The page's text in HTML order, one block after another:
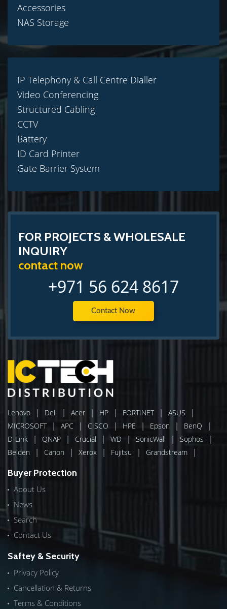
Accessories
NAS Storage
IP Telephony & Call Centre Dialler
Video Conferencing
Structured Cabling
CCTV
Battery
ID Card Printer
Gate Barrier System
FOR PROJECTS & WHOLESALE
INQUIRY
contact now
+971 56 624 8617
Contact Now
Lenovo | Dell | Acer | HP | FORTINET | ASUS |
MICROSOFT | APC | CISCO | HPE | Epson | BenQ |
D-Link | QNAP | Crucial | WD | SonicWall | Sophos |
Belden | Canon | Xerox | Fujitsu | Grandstream |
Buyer Protection
About Us
News
Search
Contact Us
Saftey & Security
Privacy Policy
Cancellation & Returns
Terms & Conditions